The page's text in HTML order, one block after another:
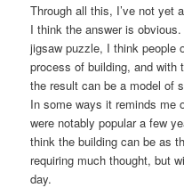
Through all this, I’ve not yet
I think the answer is
jigsaw puzzle, I think people
process of building, and with
the result can be a model of
In some ways it reminds me
were notably popular a few
think the building can be as
requiring much thought, but
day.